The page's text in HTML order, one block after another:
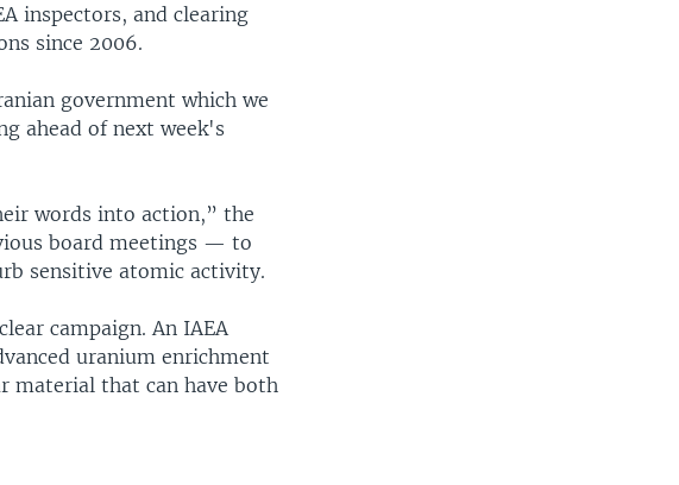
inspectors, and clearing
since 2006.
government which we
ahead of next week's
words into action,” the
board meetings — to
sensitive atomic activity.
campaign. An IAEA
uranium enrichment
material that can have both